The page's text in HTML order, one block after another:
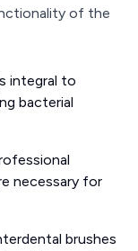
of the
integral to
bacterial
necessary for
brushes